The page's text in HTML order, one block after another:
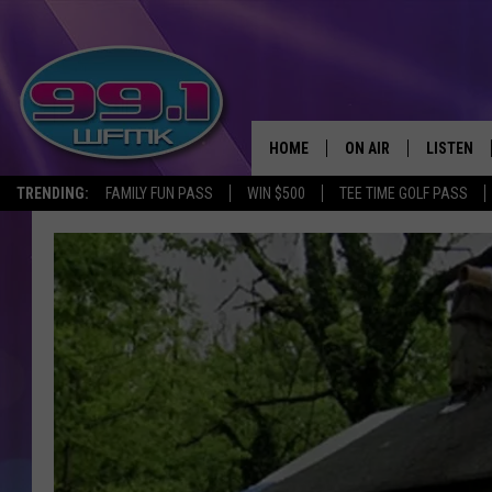
TRENDING: FAMILY FUN PASS WIN $500 TEE TIME GOLF PASS
HOME ON AIR
SHOWS
SCOTT CLOW
MICHELLE HEART
JOHN ROBINSON
LISTEN
LISTEN
WFMK
ALEXA
GOOGLE